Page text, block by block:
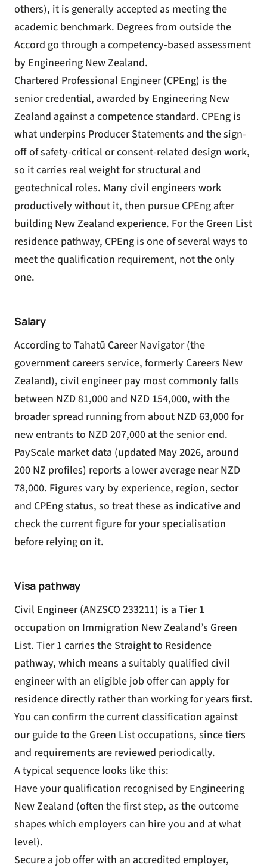
others), it is generally accepted as meeting the
academic benchmark. Degrees from outside the
Accord go through a competency-based assessment
by Engineering New Zealand.
Chartered Professional Engineer (CPEng) is the
senior credential, awarded by Engineering New
Zealand against a competence standard. CPEng is
what underpins Producer Statements and the sign-
off of safety-critical or consent-related design work,
so it carries real weight for structural and
geotechnical roles. Many civil engineers work
productively without it, then pursue CPEng after
building New Zealand experience. For the Green List
residence pathway, CPEng is one of several ways to
meet the qualification requirement, not the only
one.
Salary
According to Tahatū Career Navigator (the
government careers service, formerly Careers New
Zealand), civil engineer pay most commonly falls
between NZD 81,000 and NZD 154,000, with the
broader spread running from about NZD 63,000 for
new entrants to NZD 207,000 at the senior end.
PayScale market data (updated May 2026, around
200 NZ profiles) reports a lower average near NZD
78,000. Figures vary by experience, region, sector
and CPEng status, so treat these as indicative and
check the current figure for your specialisation
before relying on it.
Visa pathway
Civil Engineer (ANZSCO 233211) is a Tier 1
occupation on Immigration New Zealand’s Green
List. Tier 1 carries the Straight to Residence
pathway, which means a suitably qualified civil
engineer with an eligible job offer can apply for
residence directly rather than working for years first.
You can confirm the current classification against
our guide to the Green List occupations, since tiers
and requirements are reviewed periodically.
A typical sequence looks like this:
Have your qualification recognised by Engineering
New Zealand (often the first step, as the outcome
shapes which employers can hire you and at what
level).
Secure a job offer with an accredited employer,